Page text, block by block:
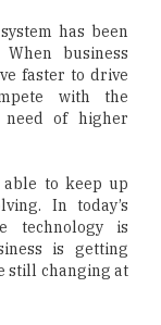
has been
business
faster to drive
with the
need of higher
able to keep up
In today’s
technology is
is getting
still changing at